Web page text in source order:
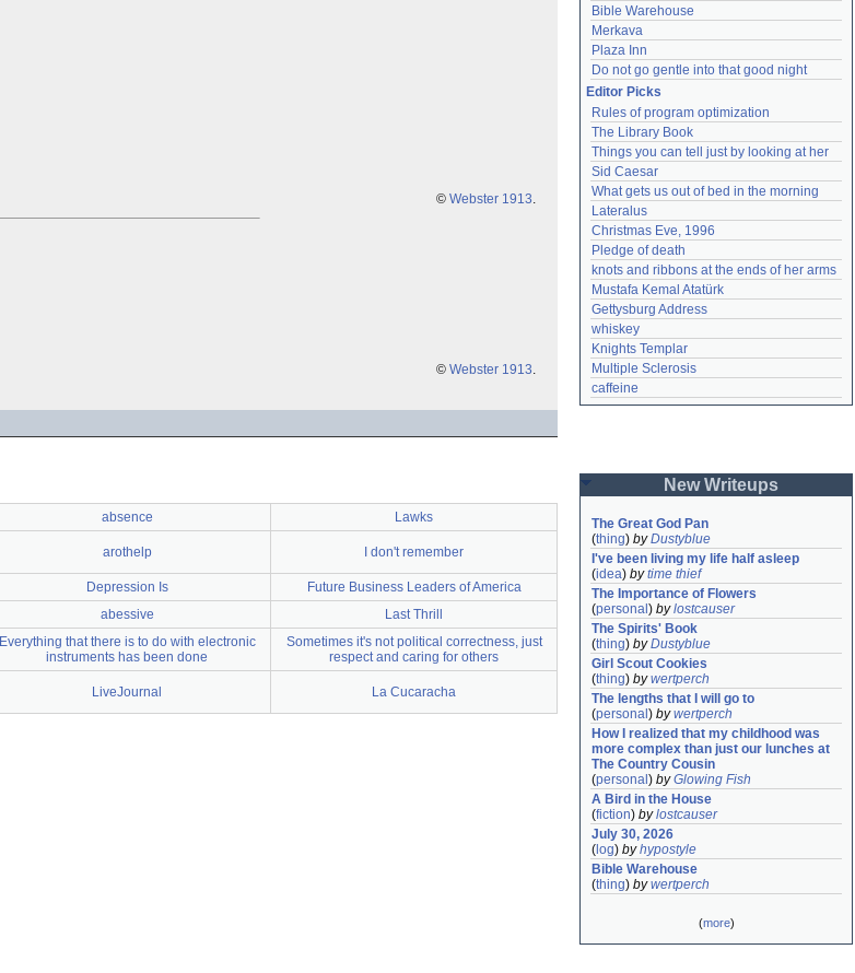
© Webster 1913.
© Webster 1913.
absence
Lawks
arothelp I don't remember
Depression Is
Future Business Leaders of America
abessive Last Thrill
Everything that there is to do with electronic
instruments has been done
Sometimes it's not political correctness, just
respect and caring for others
LiveJournal La Cucaracha
Bible Warehouse
Merkava
Plaza Inn
Do not go gentle into that good night
Editor Picks
Rules of program optimization
The Library Book
Things you can tell just by looking at her
Sid Caesar
What gets us out of bed in the morning
Lateralus
Christmas Eve, 1996
Pledge of death
knots and ribbons at the ends of her arms
Mustafa Kemal Atatürk
Gettysburg Address
whiskey
Knights Templar
Multiple Sclerosis
caffeine
New Writeups
The Great God Pan
(thing) byDustyblue
I've been living my life half asleep
(idea) bytime thief
The Importance of Flowers
(personal ) bylostcauser
The Spirits' Book
(thing) byDustyblue
Girl Scout Cookies
(thing) bywertperch
The lengths that I will go to
(personal ) bywertperch
How I realized that my childhood was
more complex than just our lunches at
The Country Cousin
(personal ) byGlowing Fish
A Bird in the House
(fiction) bylostcauser
July 30, 2026
( log) byhypostyle
Bible Warehouse
(thing) bywertperch
(more)